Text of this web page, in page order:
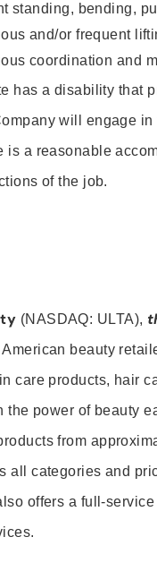
standing, bending,
and/or frequent
coordination and
has a disability that
will engage
is a reasonable
of the job.
(NASDAQ: ULTA),
American beauty
care products, hair
the power of beauty
from
all categories and
offers a full-